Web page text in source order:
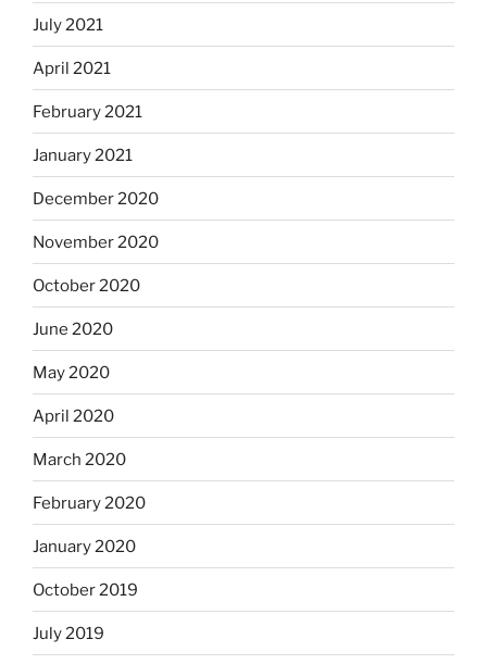
July 2021
April 2021
February 2021
January 2021
December 2020
November 2020
October 2020
June 2020
May 2020
April 2020
March 2020
February 2020
January 2020
October 2019
July 2019